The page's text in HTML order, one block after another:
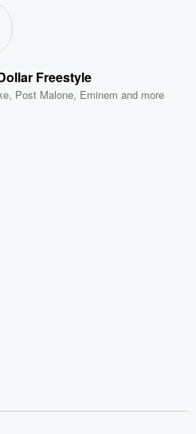
Freestyle
, Post Malone, Eminem and more